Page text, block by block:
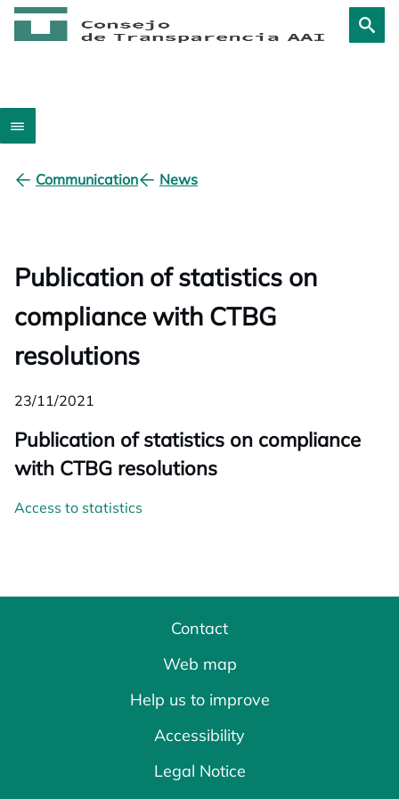
Communication News
Publication of statistics on
compliance with CTBG
resolutions
23/11/2021
Publication of statistics on compliance
with CTBG resolutions
Access to statistics
Contact
Web map
Help us to improve
Accessibility
Legal Notice